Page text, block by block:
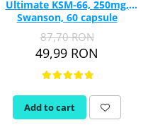
Ultimate KSM-66, 250mg,
Swanson, 60 capsule
SWU1003
87,70 RON
49,99 RON
Add to cart